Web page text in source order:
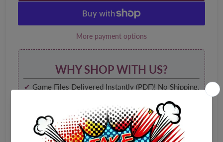
More payment options
WHY SHOP WITH US?
✔ Game Files Delivered Instantly (PDF)! No Shipping,
High-Quality, 100% Print Optimized and
Watermark Free!
✔Shop Securely with 256Bit SSL Website
Encryption